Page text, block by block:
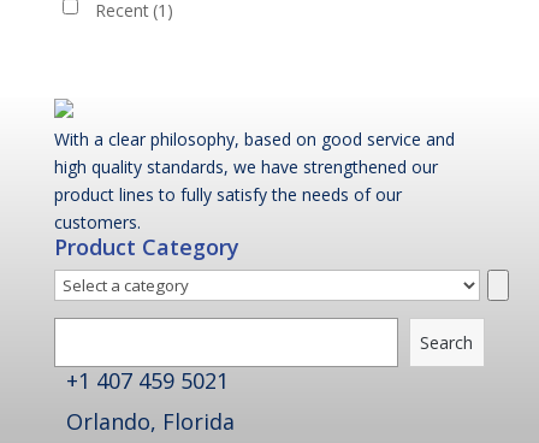
Recent (1)
With a clear philosophy, based on good service and
high quality standards, we have strengthened our
product lines to fully satisfy the needs of our
customers.
Product Category
Select
Search
+1 407 459 5021
Orlando, Florida